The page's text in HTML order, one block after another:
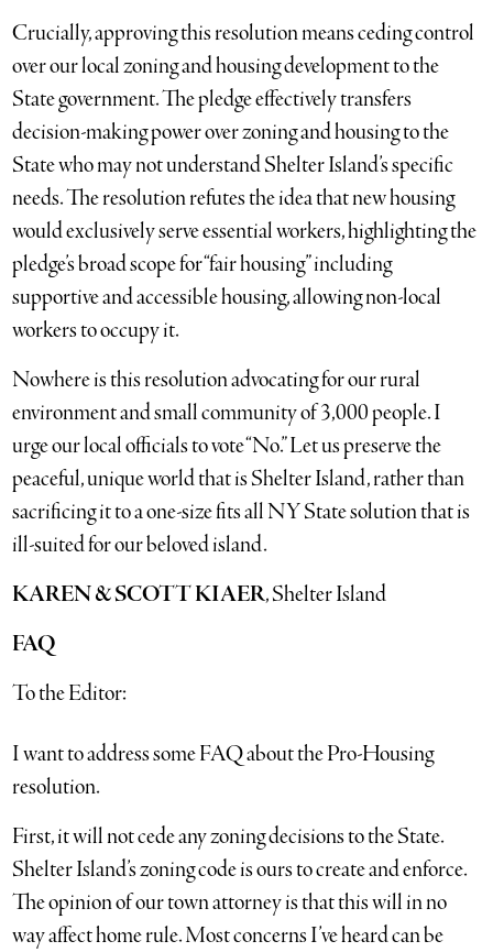
Crucially, approving this resolution means ceding control
over our local zoning and housing development to the
State government. The pledge effectively transfers
decision-making power over zoning and housing to the
State who may not understand Shelter Island’s specific
needs. The resolution refutes the idea that new housing
would exclusively serve essential workers, highlighting the
pledge’s broad scope for “fair housing” including
supportive and accessible housing, allowing non-local
workers to occupy it.
Nowhere is this resolution advocating for our rural
environment and small community of 3,000 people. I
urge our local officials to vote “No.” Let us preserve the
peaceful, unique world that is Shelter Island, rather than
sacrificing it to a one-size fits all NY State solution that is
ill-suited for our beloved island.
KAREN & SCOTT KIAER, Shelter Island
FAQ
To the Editor:
I want to address some FAQ about the Pro-Housing
resolution.
First, it will not cede any zoning decisions to the State.
Shelter Island’s zoning code is ours to create and enforce.
The opinion of our town attorney is that this will in no
way affect home rule. Most concerns I’ve heard can be